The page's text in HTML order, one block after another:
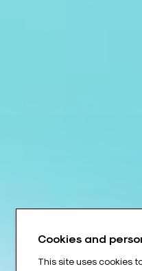
Cookies and
This site uses cookies